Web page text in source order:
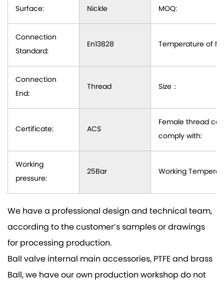
Surface: Nickle MOQ:
Connection
Standard:
En13828 Temperature of
Connection
End:
Thread Size：
Certificate: ACS
Female thread
comply with:
Working
pressure:
25Bar Working
We have a professional design and technical team,
according to the customer’s samples or drawings
for processing production.
Ball valve internal main accessories, PTFE and brass
Ball, we have our own production workshop do not